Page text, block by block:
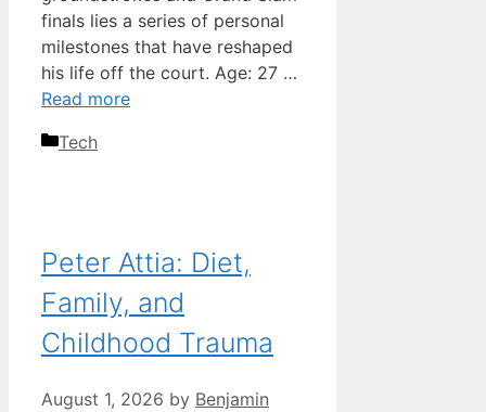
finals lies a series of personal
milestones that have reshaped
his life off the court. Age: 27 …
Read more
Categories
Tech
Peter Attia: Diet,
Family, and
Childhood Trauma
August 1, 2026 by Benjamin